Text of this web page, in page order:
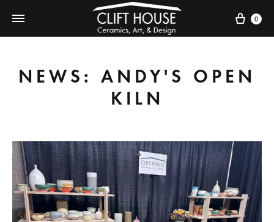
Cart
0
NEWS: ANDY'S OPEN
KILN